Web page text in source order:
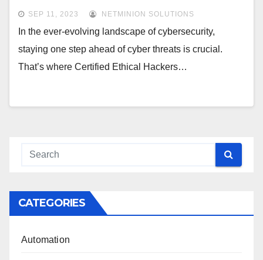
SEP 11, 2023 NETMINION SOLUTIONS
In the ever-evolving landscape of cybersecurity,
staying one step ahead of cyber threats is crucial.
That’s where Certified Ethical Hackers…
CATEGORIES
Automation